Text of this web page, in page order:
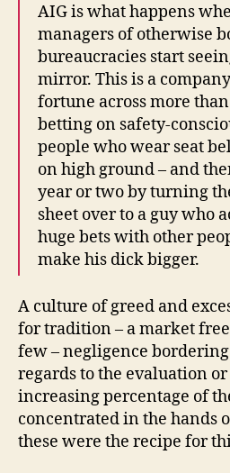
AIG is what happens
managers of otherwise
bureaucracies start
mirror. This is a
fortune across more
betting on safety-
people who wear seat
on high ground – and
year or two by turning
sheet over to a guy who
huge bets with other
make his dick bigger.
A culture of greed and
for tradition – a market
few – negligence
regards to the evaluation
increasing percentage of
concentrated in the hands
these were the recipe for